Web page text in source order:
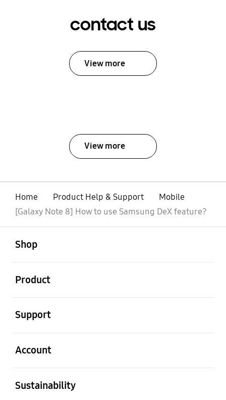
contact us
View more
View more
Home Product Help & Support
Mobile
[Galaxy Note 8] How to use Samsung DeX feature?
Shop
Product
Support
Account
Sustainability